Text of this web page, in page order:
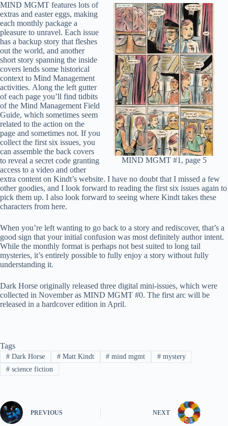
MIND MGMT #1, page 5
MIND MGMT features lots of
extras and easter eggs, making
each monthly package a
pleasure to unravel. Each issue
has a backup story that fleshes
out the world, and another
short story spanning the inside
covers lends some historical
context to Mind Management
activities. Along the left gutter
of each page you’ll find tidbits
of the Mind Management Field
Guide, which sometimes seem
related to the action on the
page and sometimes not. If you
collect the first six issues, you
can assemble the back covers
to reveal a secret code granting
access to a video and other
extra content on Kindt’s website. I have no doubt that I missed a few
other goodies, and I look forward to reading the first six issues again to
pick them up. I also look forward to seeing where Kindt takes these
characters from here.
When you’re left wanting to go back to a story and rediscover, that’s a
good sign that your initial confusion was most definitely author intent.
While the monthly format is perhaps not best suited to long tail
mysteries, it’s entirely possible to fully enjoy a story without fully
understanding it.
Dark Horse originally released three digital mini-issues, which were
collected in November as MIND MGMT #0. The first arc will be
released in a hardcover edition in April.
Tags
#Dark Horse #Matt Kindt # mind mgmt # mystery
#science fiction
PREVIOUS NEXT